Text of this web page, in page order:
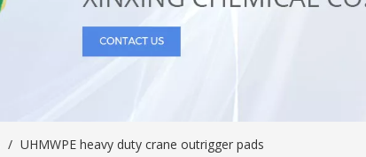
/ UHMWPE heavy duty crane outrigger pads